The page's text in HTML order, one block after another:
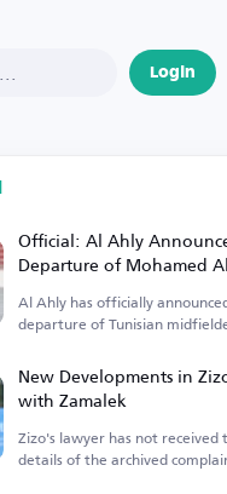
Login
Official: Al Ahly
Departure of Mohamed
Ramadan
Al Ahly has officially
departure of Tunisian
New Developments in
with Zamalek
Zizo's lawyer has not received
details of the archived